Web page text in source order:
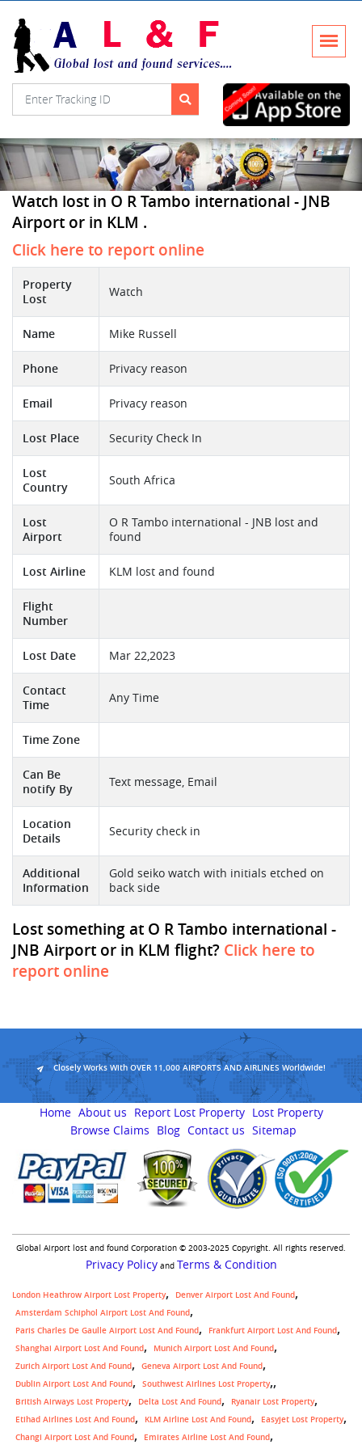
Watch lost in O R Tambo international - JNB
Airport or in KLM .
Click here to report online
Property
Lost
Watch
Name Mike Russell
Phone Privacy reason
Email Privacy reason
Lost Place Security Check In
Lost
Country
South Africa
Lost
Airport
O R Tambo international - JNB lost and
found
Lost Airline KLM lost and found
Flight
Number
Lost Date Mar 22,2023
Contact
Time
Any Time
Time Zone
Can Be
notify By
Text message, Email
Location
Details
Security check in
Additional
Information
Gold seiko watch with initials etched on
back side
Lost something at O R Tambo international -
JNB Airport or in KLM flight? Click here to
report online
Closely Works With OVER 11,000 AIRPORTS AND AIRLINES Worldwide!
Home About us Report Lost Property Lost Property
Browse Claims
Blog Contact us Sitemap
Global Airport lost and found Corporation © 2003-2025 Copyright. All rights reserved.
Privacy Policyand Terms & Condition
London Heathrow Airport Lost Property
Denver Airport Lost And Found
Amsterdam Schiphol Airport Lost And Found
Paris Charles De Gaulle Airport Lost And Found
Frankfurt Airport Lost And Found
Shanghai Airport Lost And Found
Munich Airport Lost And Found
Zurich Airport Lost And Found
Geneva Airport Lost And Found
Dublin Airport Lost And Found
Southwest Airlines Lost Property,
British Airways Lost Property Delta Lost And Found
Ryanair Lost Property
Etihad Airlines Lost And Found
KLM Airline Lost And Found
Easyjet Lost Property
Changi Airport Lost And Found
Emirates Airline Lost And Found